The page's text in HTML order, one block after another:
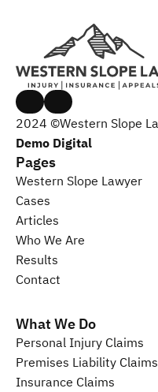
Demo Digital
Pages
Western Slope Lawyer
Cases
Articles
Who We Are
Results
Contact
What We Do
Personal Injury Claims
Premises Liability Claims
Insurance Claims